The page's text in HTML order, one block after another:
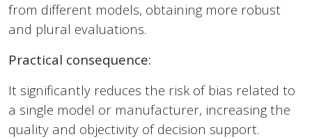
from different models, obtaining more robust
and plural evaluations.
Practical consequence:
It significantly reduces the risk of bias related to
a single model or manufacturer, increasing the
quality and objectivity of decision support.